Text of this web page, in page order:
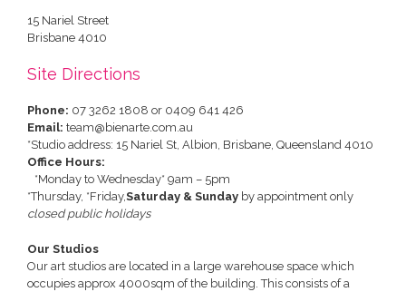
15 Nariel Street
Brisbane 4010
Site Directions
Phone: 07 3262 1808 or 0409 641 426
Email: team@bienarte.com.au
*Studio address: 15 Nariel St, Albion, Brisbane, Queensland 4010
Office Hours:
*Monday to Wednesday* 9am – 5pm
*Thursday, *Friday,Saturday & Sunday by appointment only
closed public holidays
Our Studios
Our art studios are located in a large warehouse space which
occupies approx 4000sqm of the building. This consists of a